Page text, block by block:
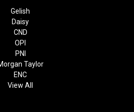
Gelish
Daisy
CND
OPI
PNI
Taylor
ENC
View All